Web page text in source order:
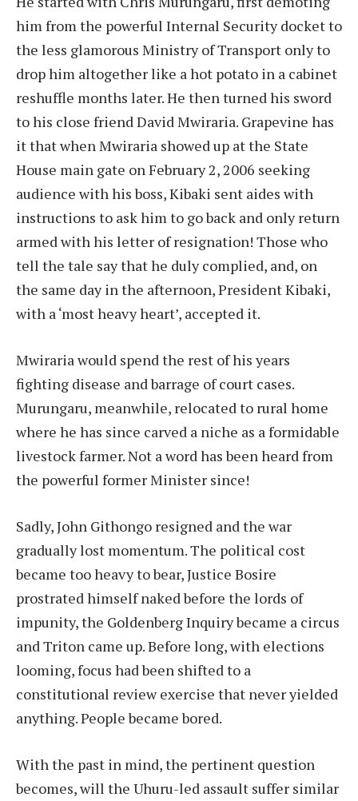
him from the powerful Internal Security docket to
the less glamorous Ministry of Transport only to
drop him altogether like a hot potato in a cabinet
reshuffle months later. He then turned his sword
to his close friend David Mwiraria. Grapevine has
it that when Mwiraria showed up at the State
House main gate on February 2, 2006 seeking
audience with his boss, Kibaki sent aides with
instructions to ask him to go back and only return
armed with his letter of resignation! Those who
tell the tale say that he duly complied, and, on
the same day in the afternoon, President Kibaki,
with a ‘most heavy heart’, accepted it.
Mwiraria would spend the rest of his years
fighting disease and barrage of court cases.
Murungaru, meanwhile, relocated to rural home
where he has since carved a niche as a formidable
livestock farmer. Not a word has been heard from
the powerful former Minister since!
Sadly, John Githongo resigned and the war
gradually lost momentum. The political cost
became too heavy to bear, Justice Bosire
prostrated himself naked before the lords of
impunity, the Goldenberg Inquiry became a circus
and Triton came up. Before long, with elections
looming, focus had been shifted to a
constitutional review exercise that never yielded
anything. People became bored.
With the past in mind, the pertinent question
becomes, will the Uhuru-led assault suffer similar